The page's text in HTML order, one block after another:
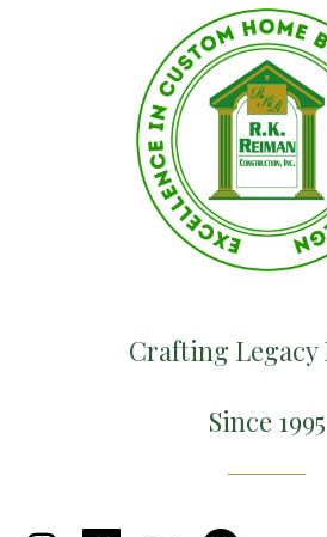
Crafting Legacy
Since 1995